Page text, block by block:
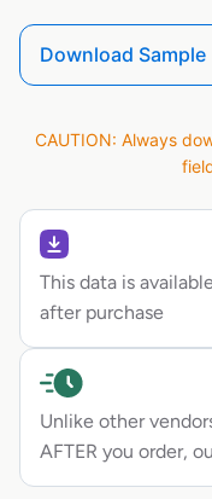
Download Sample
CAUTION: Always
This data is
after purchase
Unlike other
AFTER you order,